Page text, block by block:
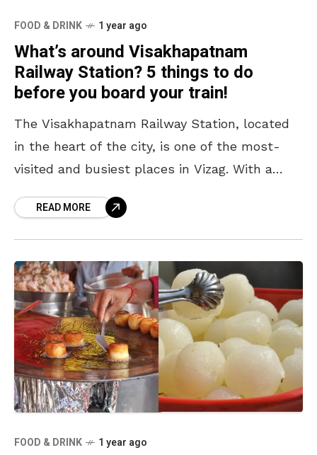
FOOD & DRINK 1 year ago
What’s around Visakhapatnam
Railway Station? 5 things to do
before you board your train!
The Visakhapatnam Railway Station, located
in the heart of the city, is one of the most-
visited and busiest places in Vizag. With a
READ MORE
FOOD & DRINK 1 year ago